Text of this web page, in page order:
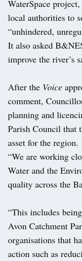
WaterSpace
local authorities to
“unhindered,
It also asked
improve the river’s
After the Voice
comment,
planning and
Parish Council that
asset for the region.
“We are working
Water and the
quality across the
“This includes
Avon Catchment
organisations that
action such as